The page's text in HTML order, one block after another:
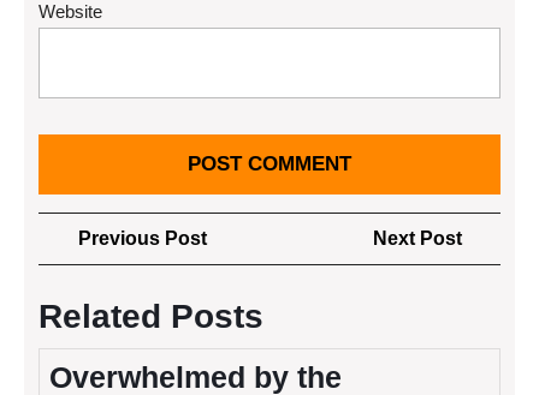
Website
Post
navigation
Previous PostPrevious
Post
Next Post
Post
Related Posts
Overwhelmed by the